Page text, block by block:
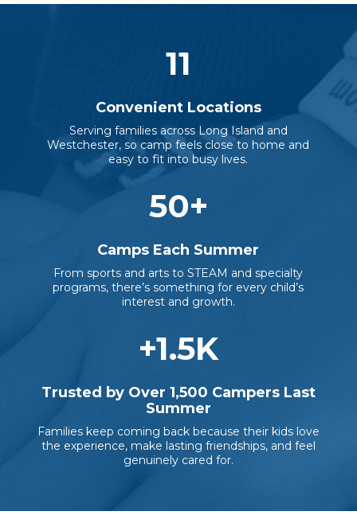
11
Convenient Locations
Serving families across Long Island and
Westchester, so camp feels close to home and
easy to fit into busy lives.
50+
Camps Each Summer
From sports and arts to STEAM and specialty
programs, there’s something for every child’s
interest and growth.
+1.5K
Trusted by Over 1,500 Campers Last
Summer
Families keep coming back because their kids love
the experience, make lasting friendships, and feel
genuinely cared for.